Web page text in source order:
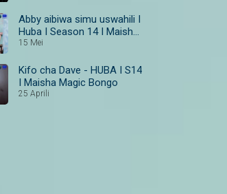
Abby aibiwa simu uswahili I
Huba I Season 14 I Maisha
Magic Bongo
15 Mei
Kifo cha Dave - HUBA I S14
I Maisha Magic Bongo
25 Aprili